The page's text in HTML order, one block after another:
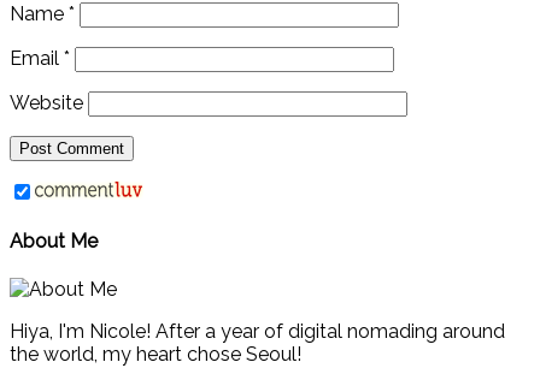
Name *
Email *
Website
About Me
Hiya, I'm Nicole! After a year of digital nomading around
the world, my heart chose Seoul!